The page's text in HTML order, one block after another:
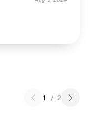
1 / 2